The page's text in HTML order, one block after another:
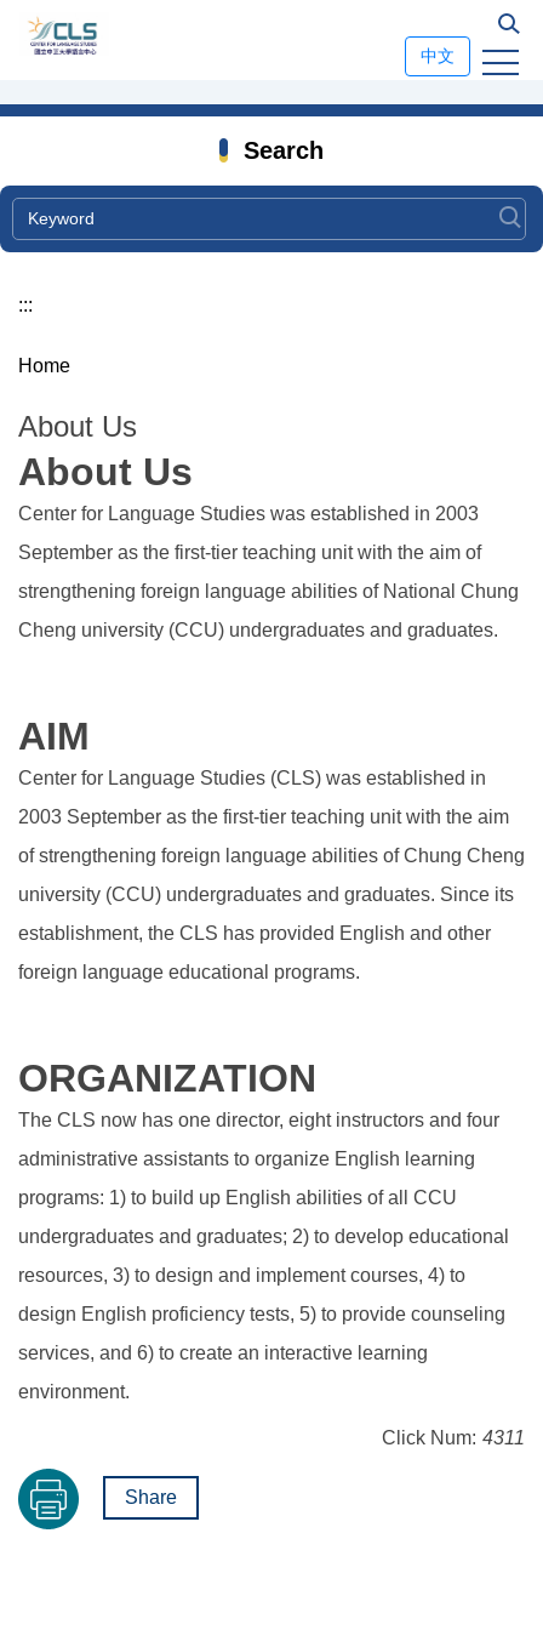
Jump
main
中文
Search
:::
Home
About Us
About Us
Center for Language Studies was established in 2003
September as the first-tier teaching unit with the aim of
strengthening foreign language abilities of National Chung
Cheng university (CCU) undergraduates and graduates.
AIM
Center for Language Studies (CLS) was established in
2003 September as the first-tier teaching unit with the aim
of strengthening foreign language abilities of Chung Cheng
university (CCU) undergraduates and graduates. Since its
establishment, the CLS has provided English and other
foreign language educational programs.
ORGANIZATION
The CLS now has one director, eight instructors and four
administrative assistants to organize English learning
programs: 1) to build up English abilities of all CCU
undergraduates and graduates; 2) to develop educational
resources, 3) to design and implement courses, 4) to
design English proficiency tests, 5) to provide counseling
services, and 6) to create an interactive learning
environment.
Click Num: 4311
Share